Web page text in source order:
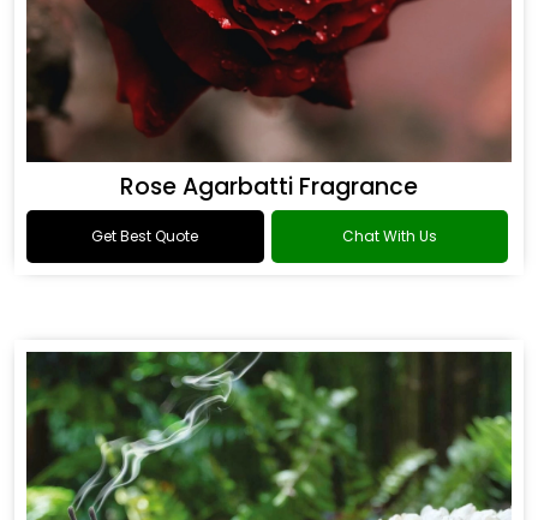
Rose Agarbatti Fragrance
Get Best Quote Chat With Us